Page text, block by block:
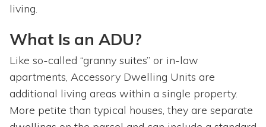
living.
What Is an ADU?
Like so-called “granny suites” or in-law
apartments, Accessory Dwelling Units are
additional living areas within a single property.
More petite than typical houses, they are separate